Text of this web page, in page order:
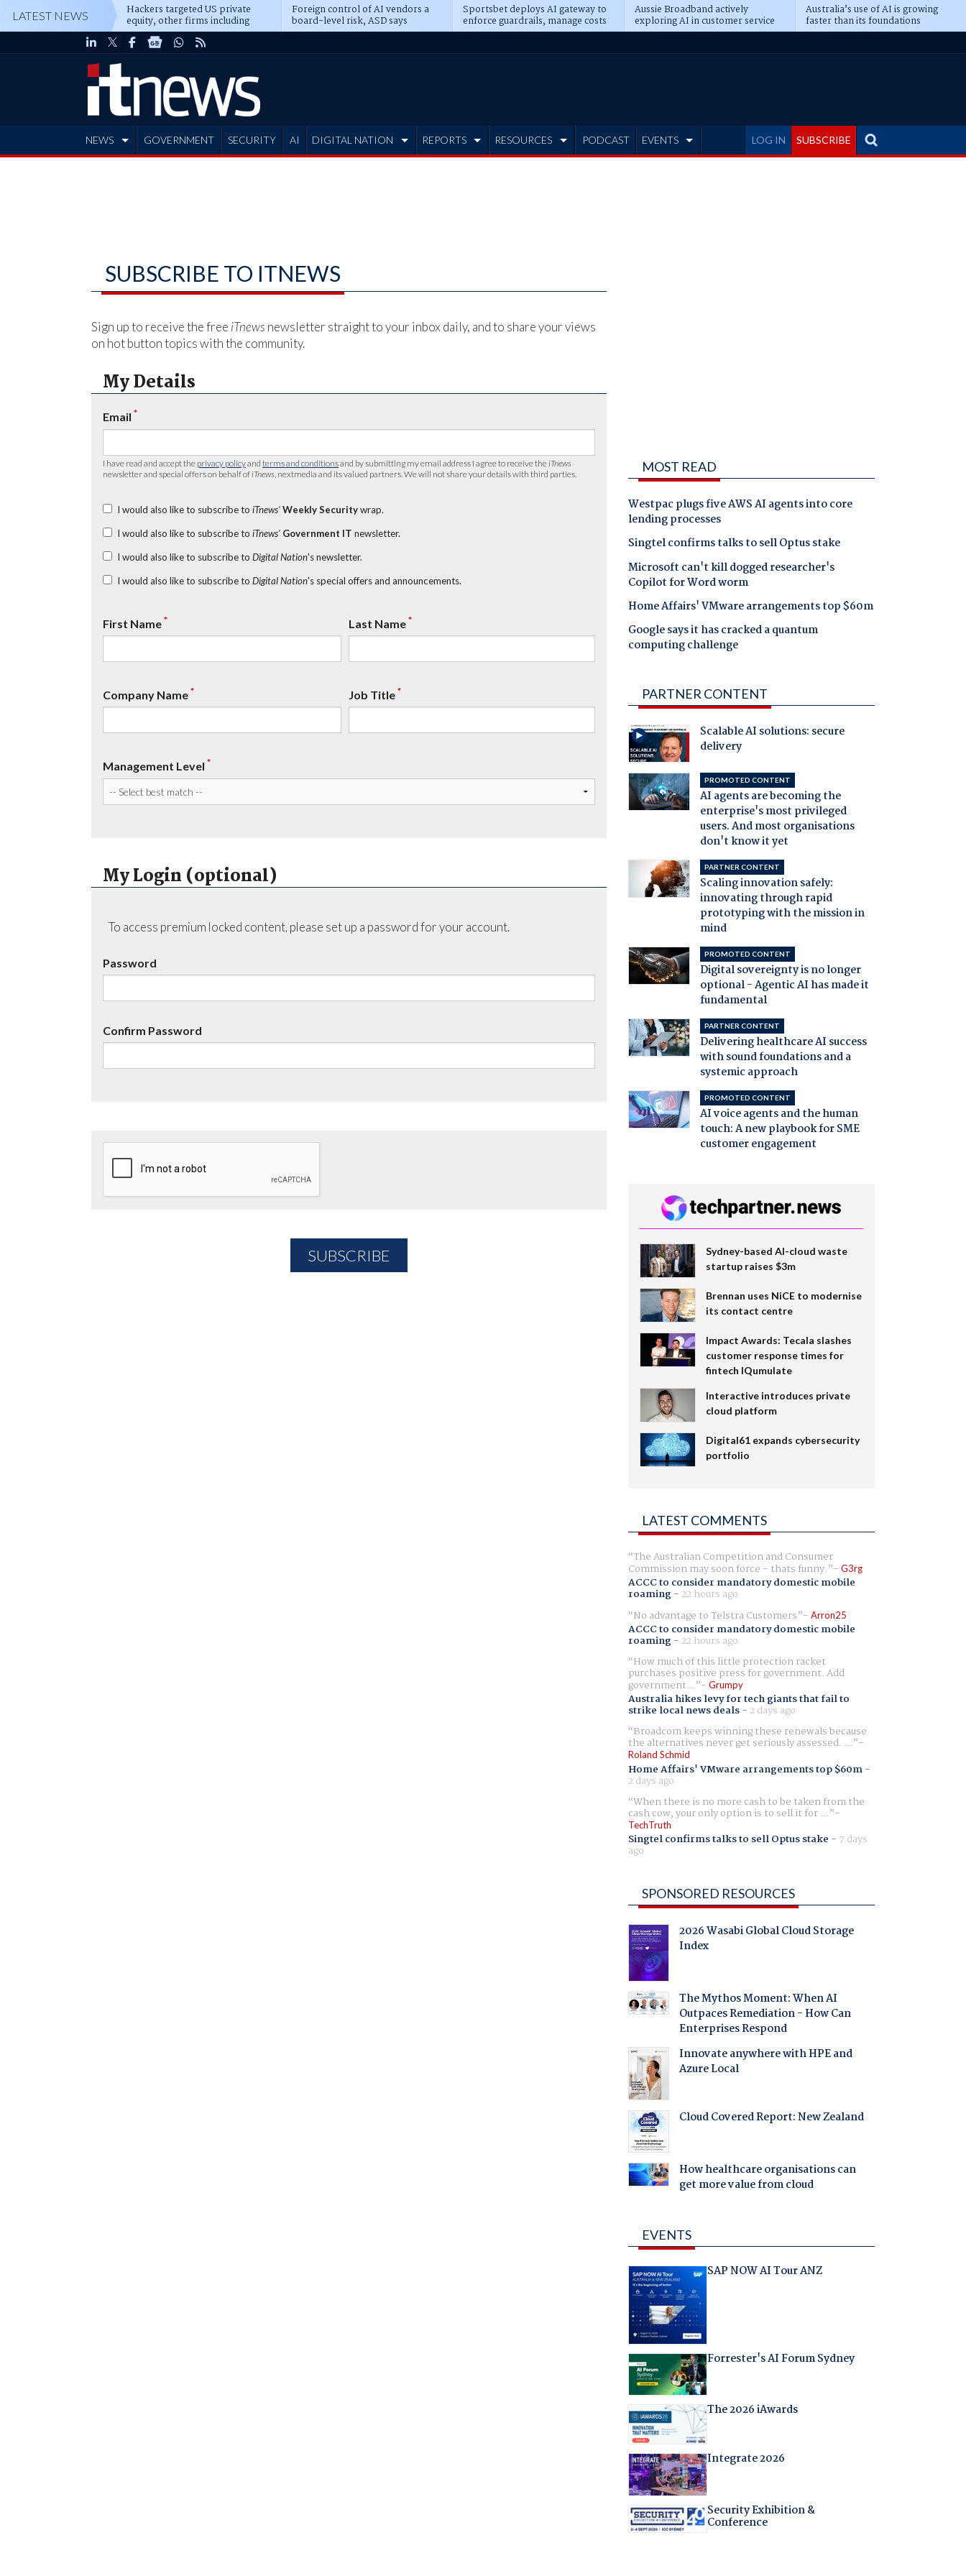
LATEST NEWS Hackers targeted US private
equity, other firms including
Blackstone, CME
Foreign control of AI vendors a
board-level risk, ASD says
Sportsbet deploys AI gateway to
enforce guardrails, manage costs
Aussie Broadband actively
exploring AI in customer service
Australia’s use of AI is growing
faster than its foundations
LOG IN SUBSCRIBE
NEWS GOVERNMENT SECURITY AI DIGITAL NATION REPORTS RESOURCES PODCAST EVENTS
SUBSCRIBE TO ITNEWS
Sign up to receive the free iTnews newsletter straight to your inbox daily, and to share your views
on hot button topics with the community.
My Details
Email *
I have read and accept the privacy policyand terms and conditionsand by submitting my email address I agree to receive the iTnews
newsletter and special offers on behalf of iTnews , nextmedia and its valued partners. We will not share your details with third parties.
I would also like to subscribe to iTnews’ Weekly Securitywrap.
I would also like to subscribe to iTnews’ Government IT newsletter.
I would also like to subscribe to Digital Nation's newsletter.
I would also like to subscribe to Digital Nation's special offers and announcements.
First Name* Last Name*
Company Name* Job Title*
Management Level *
My Login (optional)
To access premium locked content, please set up a password for your account.
Password
Confirm Password
MOST READ
Westpac plugs five AWS AI agents into core
lending processes
Singtel confirms talks to sell Optus stake
Microsoft can't kill dogged researcher's
Copilot for Word worm
Home Affairs' VMware arrangements top $60m
Google says it has cracked a quantum
computing challenge
PARTNER CONTENT
Scalable AI solutions: secure
delivery
PROMOTED CONTENT
AI agents are becoming the
enterprise's most privileged
users. And most organisations
don't know it yet
PARTNER CONTENT
Scaling innovation safely:
innovating through rapid
prototyping with the mission in
mind
PROMOTED CONTENT
Digital sovereignty is no longer
optional - Agentic AI has made it
fundamental
PARTNER CONTENT
Delivering healthcare AI success
with sound foundations and a
systemic approach
PROMOTED CONTENT
AI voice agents and the human
touch: A new playbook for SME
customer engagement
Sydney-based AI-cloud waste
startup raises $3m
Brennan uses NiCE to modernise
its contact centre
Impact Awards: Tecala slashes
customer response times for
fintech IQumulate
Interactive introduces private
cloud platform
Digital61 expands cybersecurity
portfolio
LATEST COMMENTS
The Australian Competition and Consumer
Commission may soon force - thats funny. G3rg
ACCC to consider mandatory domestic mobile
roaming- 22 hours ago
No advantage to Telstra Customers
Arron25
ACCC to consider mandatory domestic mobile
roaming- 22 hours ago
How much of this little protection racket
purchases positive press for government. Add
government... Grumpy
Australia hikes levy for tech giants that fail to
strike local news deals- 2 days ago
Broadcom keeps winning these renewals because
the alternatives never get seriously assessed. ...
Roland Schmid
Home Affairs' VMware arrangements top $60m-
2 days ago
When there is no more cash to be taken from the
cash cow, your only option is to sell it for ...
TechTruth
Singtel confirms talks to sell Optus stake - 7 days
ago
SPONSORED RESOURCES
2026 Wasabi Global Cloud Storage
Index
The Mythos Moment: When AI
Outpaces Remediation - How Can
Enterprises Respond
Innovate anywhere with HPE and
Azure Local
Cloud Covered Report: New Zealand
How healthcare organisations can
get more value from cloud
EVENTS
SAP NOW AI Tour ANZ
Forrester's AI Forum Sydney
The 2026 iAwards
Integrate 2026
Security Exhibition &
Conference